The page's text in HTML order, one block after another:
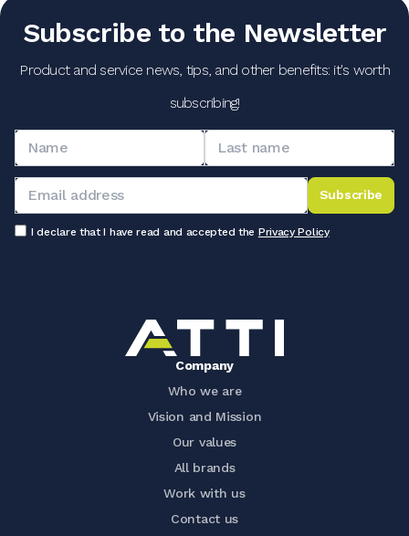
Subscribe to the Newsletter
Product and service news, tips, and other benefits: it's worth
subscribing!
Subscribe
I declare that I have read and accepted the Privacy Policy
Company
Who we are
Vision and Mission
Our values
All brands
Work with us
Contact us